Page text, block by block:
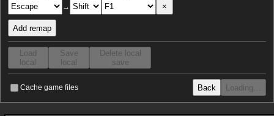
→
×
Add remap
Load
local
Save
local
Delete local
save
Cache game files Back Loading…